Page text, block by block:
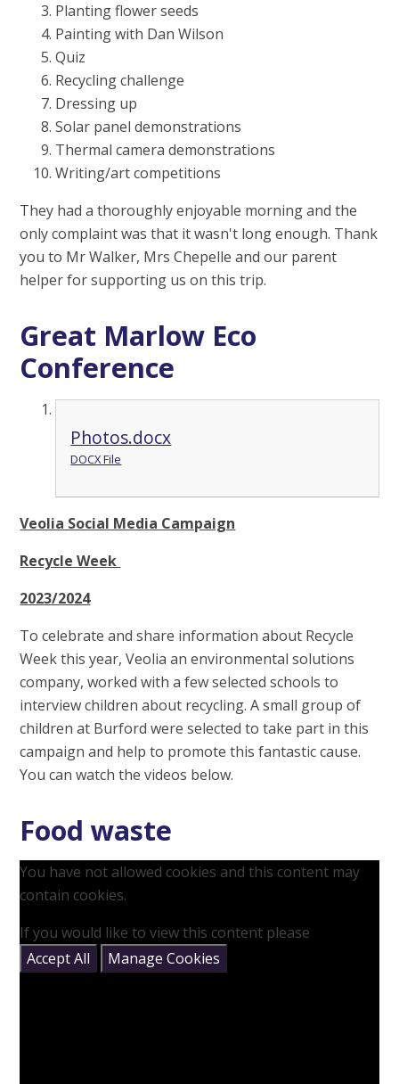
Planting flower seeds
Painting with Dan Wilson
Quiz
Recycling challenge
Dressing up
Solar panel demonstrations
Thermal camera demonstrations
Writing/art competitions
They had a thoroughly enjoyable morning and the
only complaint was that it wasn't long enough. Thank
you to Mr Walker, Mrs Chepelle and our parent
helper for supporting us on this trip.
Great Marlow Eco
Conference
Photos.docx
DOCX File
Veolia Social Media Campaign
Recycle Week
2023/2024
To celebrate and share information about Recycle
Week this year, Veolia an environmental solutions
company, worked with a few selected schools to
interview children about recycling. A small group of
children at Burford were selected to take part in this
campaign and help to promote this fantastic cause.
You can watch the videos below.
Food waste
You have not allowed cookies and this content may
contain cookies.
If you would like to view this content please
Accept All
Manage Cookies